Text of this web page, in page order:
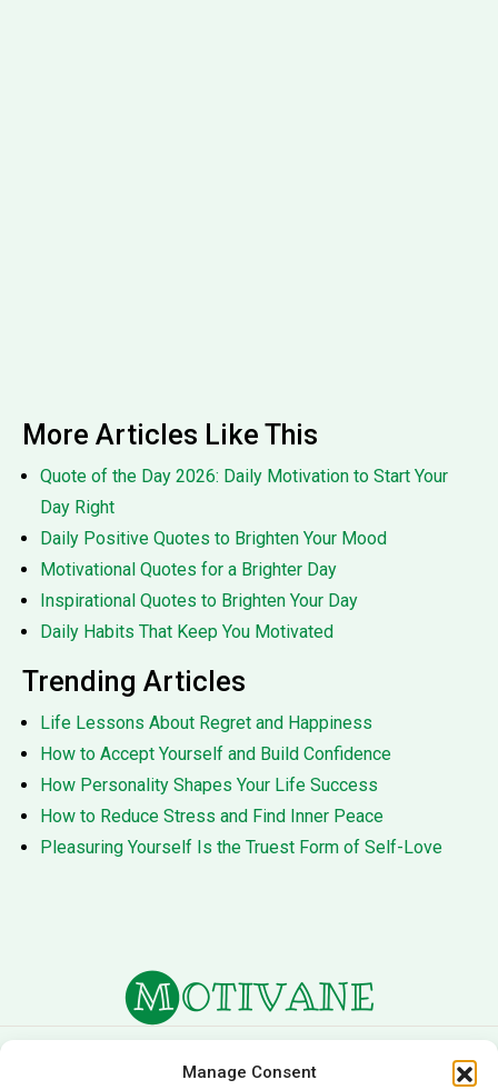
Manage Consent
More Articles Like This
Quote of the Day 2026: Daily Motivation to Start Your
Day Right
Daily Positive Quotes to Brighten Your Mood
Motivational Quotes for a Brighter Day
Inspirational Quotes to Brighten Your Day
Daily Habits That Keep You Motivated
Trending Articles
Life Lessons About Regret and Happiness
How to Accept Yourself and Build Confidence
How Personality Shapes Your Life Success
How to Reduce Stress and Find Inner Peace
Pleasuring Yourself Is the Truest Form of Self-Love